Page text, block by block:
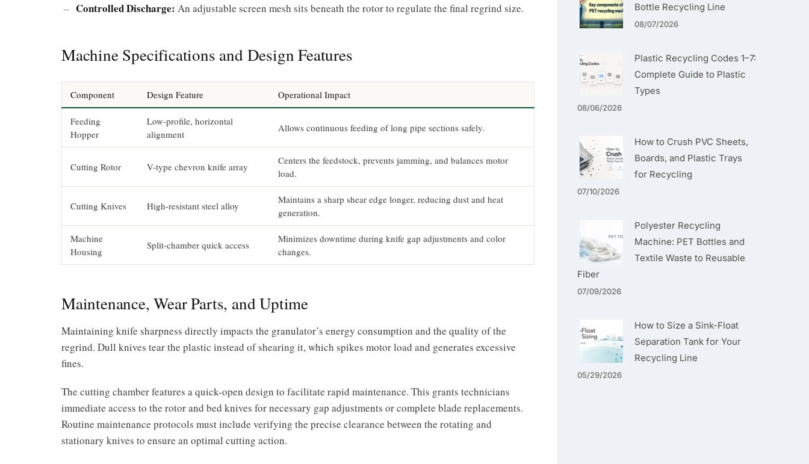
Controlled Discharge: An adjustable screen mesh sits beneath the rotor to regulate the final regrind size.
Machine Specifications and Design Features
Component Design Feature Operational Impact
Feeding
Hopper
Low-profile, horizontal
alignment
Allows continuous feeding of long pipe sections safely.
Cutting Rotor V-type chevron knife array
Centers the feedstock, prevents jamming, and balances motor
load.
Cutting Knives High-resistant steel alloy
Maintains a sharp shear edge longer, reducing dust and heat
generation.
Machine
Housing
Split-chamber quick access
Minimizes downtime during knife gap adjustments and color
changes.
Maintenance, Wear Parts, and Uptime
Maintaining knife sharpness directly impacts the granulator’s energy consumption and the quality of the
regrind. Dull knives tear the plastic instead of shearing it, which spikes motor load and generates excessive
fines.
The cutting chamber features a quick-open design to facilitate rapid maintenance. This grants technicians
immediate access to the rotor and bed knives for necessary gap adjustments or complete blade replacements.
Routine maintenance protocols must include verifying the precise clearance between the rotating and
stationary knives to ensure an optimal cutting action.
Bottle Recycling Line
08/07/2026
Plastic Recycling Codes 1–7:
Complete Guide to Plastic
Types
08/06/2026
How to Crush PVC Sheets,
Boards, and Plastic Trays
for Recycling
07/10/2026
Polyester Recycling
Machine: PET Bottles and
Textile Waste to Reusable
Fiber
07/09/2026
How to Size a Sink-Float
Separation Tank for Your
Recycling Line
05/29/2026